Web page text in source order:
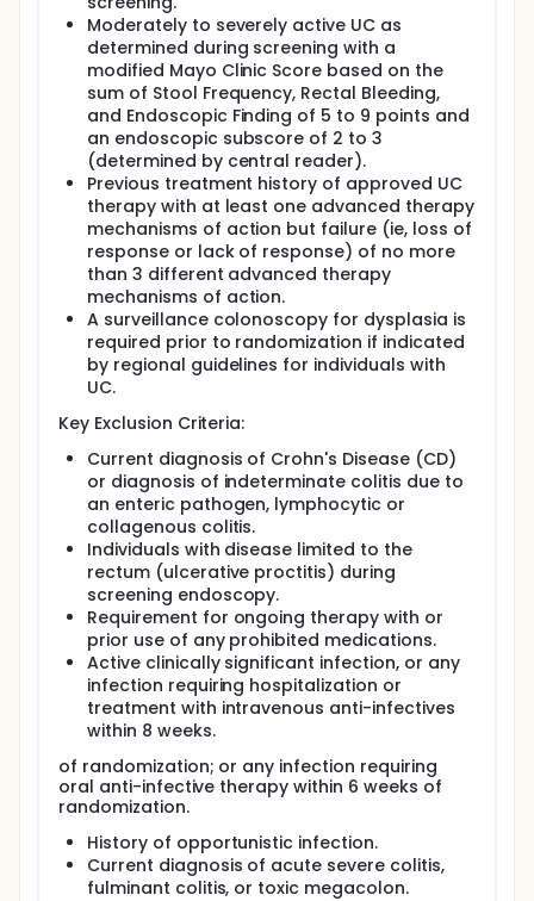
Moderately to severely active UC as
determined during screening with a
modified Mayo Clinic Score based on the
sum of Stool Frequency, Rectal Bleeding,
and Endoscopic Finding of 5 to 9 points and
an endoscopic subscore of 2 to 3
(determined by central reader).
Previous treatment history of approved UC
therapy with at least one advanced therapy
mechanisms of action but failure (ie, loss of
response or lack of response) of no more
than 3 different advanced therapy
mechanisms of action.
A surveillance colonoscopy for dysplasia is
required prior to randomization if indicated
by regional guidelines for individuals with
UC.
Key Exclusion Criteria:
Current diagnosis of Crohn's Disease (CD)
or diagnosis of indeterminate colitis due to
an enteric pathogen, lymphocytic or
collagenous colitis.
Individuals with disease limited to the
rectum (ulcerative proctitis) during
screening endoscopy.
Requirement for ongoing therapy with or
prior use of any prohibited medications.
Active clinically significant infection, or any
infection requiring hospitalization or
treatment with intravenous anti-infectives
within 8 weeks.
of randomization; or any infection requiring
oral anti-infective therapy within 6 weeks of
randomization.
History of opportunistic infection.
Current diagnosis of acute severe colitis,
fulminant colitis, or toxic megacolon.